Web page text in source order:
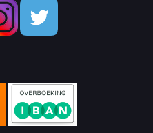
Shoes